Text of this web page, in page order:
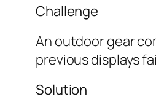
Challenge
An outdoor gear
previous displays
Solution